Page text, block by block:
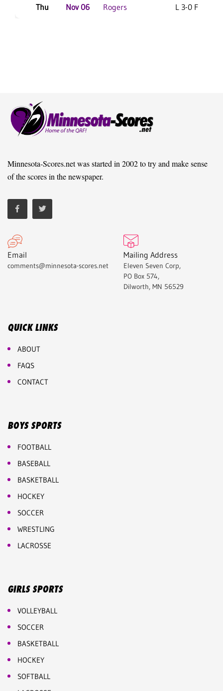
Thu Nov 06 Rogers L 3-0 F
Minnesota-Scores.net was started in 2002 to try and make sense
of the scores in the newspaper.
Email
comments@minnesota-scores.net
Mailing Address
Eleven Seven Corp,
PO Box 574,
Dilworth, MN 56529
QUICK LINKS
ABOUT
FAQS
CONTACT
BOYS SPORTS
FOOTBALL
BASEBALL
BASKETBALL
HOCKEY
SOCCER
WRESTLING
LACROSSE
GIRLS SPORTS
VOLLEYBALL
SOCCER
BASKETBALL
HOCKEY
SOFTBALL